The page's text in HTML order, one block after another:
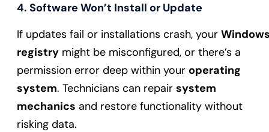
4. Software Won’t Install or Update
If updates fail or installations crash, your
registry might be misconfigured, or there’s a
permission error deep within your operating
system. Technicians can repair system
mechanics and restore functionality without
risking data.